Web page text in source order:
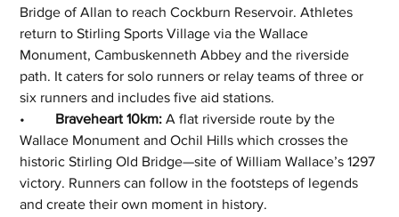
Bridge of Allan to reach Cockburn Reservoir. Athletes
return to Stirling Sports Village via the Wallace
Monument, Cambuskenneth Abbey and the riverside
path. It caters for solo runners or relay teams of three or
six runners and includes five aid stations.
Braveheart 10km: A flat riverside route by the
Wallace Monument and Ochil Hills which crosses the
historic Stirling Old Bridge—site of William Wallace’s 1297
victory. Runners can follow in the footsteps of legends
and create their own moment in history.